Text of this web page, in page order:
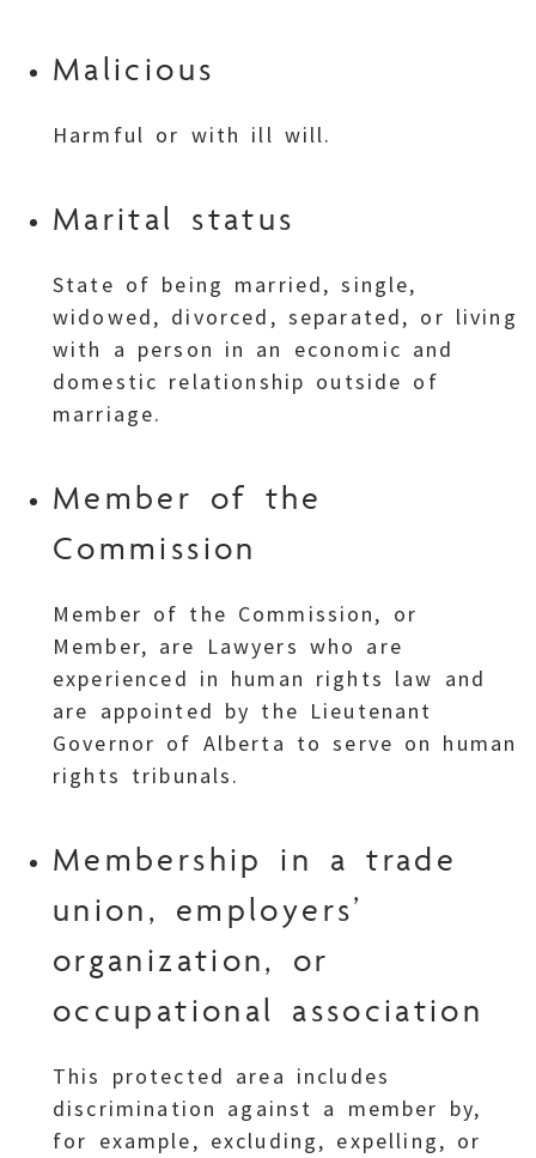
Malicious
Harmful or with ill will.
Marital status
State of being married, single,
widowed, divorced, separated, or living
with a person in an economic and
domestic relationship outside of
marriage.
Member of the
Commission
Member of the Commission, or
Member, are Lawyers who are
experienced in human rights law and
are appointed by the Lieutenant
Governor of Alberta to serve on human
rights tribunals.
Membership in a trade
union, employers’
organization, or
occupational association
This protected area includes
discrimination against a member by,
for example, excluding, expelling, or